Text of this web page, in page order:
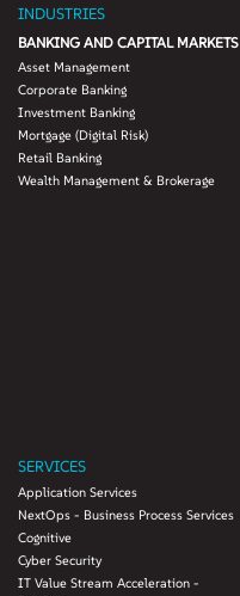
INDUSTRIES
BANKING AND CAPITAL MARKETS
Asset Management
Corporate Banking
Investment Banking
Mortgage (Digital Risk)
Retail Banking
Wealth Management & Brokerage
SERVICES
Application Services
NextOps - Business Process Services
Cognitive
Cyber Security
IT Value Stream Acceleration -